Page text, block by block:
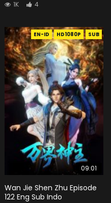
1K 4
EN-ID HD1080P SUB
09:01
Wan Jie Shen Zhu Episode
122 Eng Sub Indo